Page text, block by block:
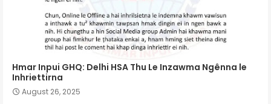
Hmar Inpui GHQ: Delhi HSA Thu Le Inzawma Ngênna le
Inhriettirna
August 26, 2025